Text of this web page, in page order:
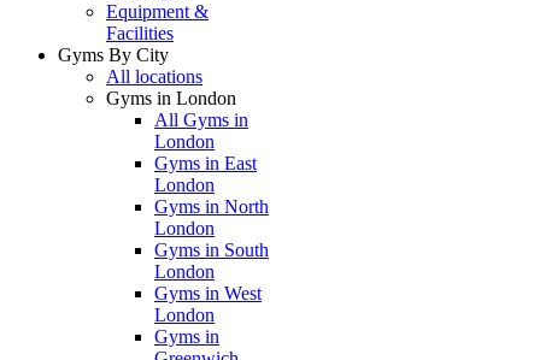
Equipment &
Facilities
Gyms By City
All locations
Gyms in London
All Gyms in
London
Gyms in East
London
Gyms in North
London
Gyms in South
London
Gyms in West
London
Gyms in